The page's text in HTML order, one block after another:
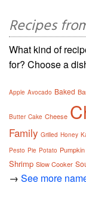
Recipes
What kind of
for? Choose a
Apple Avocado Baked
Butter Cake Cheese
Family Grilled Honey
Pesto Pie Potato Pumpkin
Shrimp Slow Cooker
→ See more